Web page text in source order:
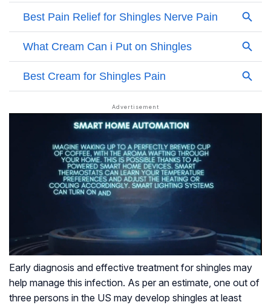
Early diagnosis and effective treatment for shingles may
help manage this infection. As per an estimate, one out of
three persons in the US may develop shingles at least